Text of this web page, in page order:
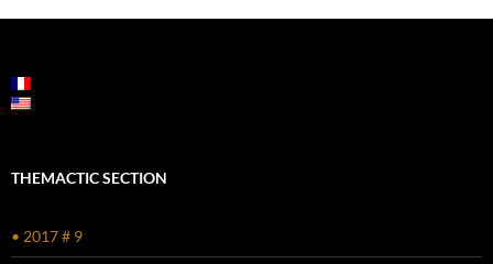
THEMACTIC SECTION
• 2017 # 9